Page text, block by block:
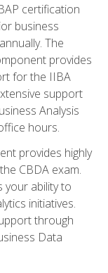
certification
business
The
provides
for the IIBA
support
Analysis
hours.
provides highly
CBDA exam.
your ability to
initiatives.
through
Data